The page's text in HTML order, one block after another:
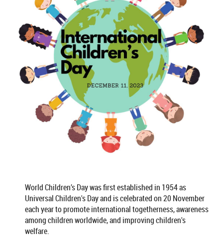
World Children’s Day was first established in 1954 as
Universal Children's Day and is celebrated on 20 November
each year to promote international togetherness, awareness
among children worldwide, and improving children's
welfare.